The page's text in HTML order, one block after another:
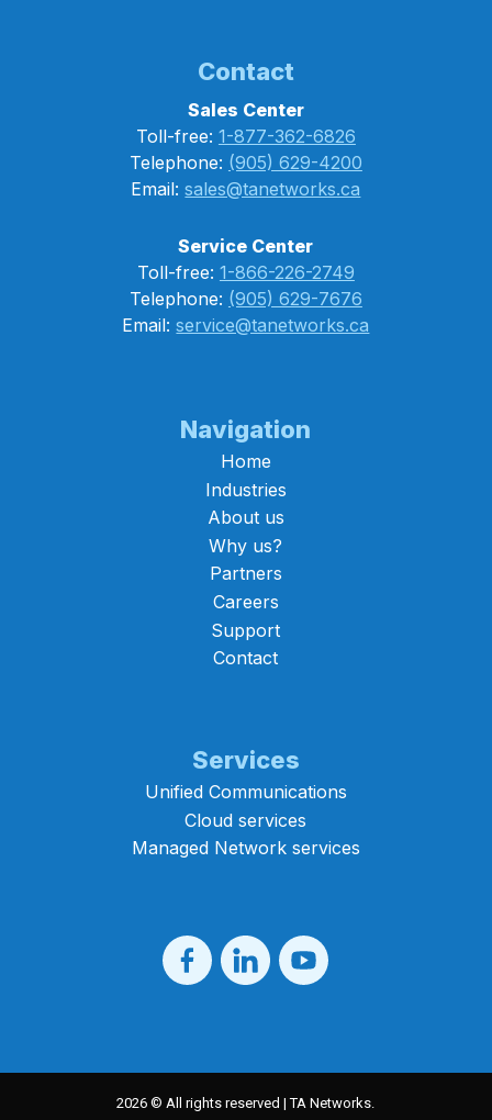
Contact
Sales Center
Toll-free: 1-877-362-6826
Telephone: (905) 629-4200
Email:sales@tanetworks.ca
Service Center
Toll-free: 1-866-226-2749
Telephone: (905) 629-7676
Email:service@tanetworks.ca
Navigation
Home
Industries
About us
Why us?
Partners
Careers
Support
Contact
Services
Unified Communications
Cloud services
Managed Network services
2026 © All rights reserved | TA Networks.